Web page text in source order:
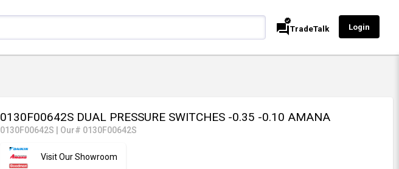
forum
verified
TradeTalk Login
0130F00642S DUAL PRESSURE SWITCHES -0.35 -0.10 AMANA
0130F00642S Our# 0130F00642S
Visit Our Showroom